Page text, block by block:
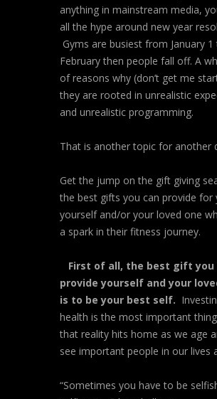
anything in mainstream media,
all the hype around new year
Gyms are busiest from January
February then people fall off. A
of reasons why (don’t get me
they are rooted in unrealistic
and unrealistic programming.
That is another topic for another
Get the jump on the gift giving
the best gifts you can provide for
yourself and/or your loved one
a spark in their fitness journey.
First of all, the best gift you
provide yourself and your
is to be your best self.
health is the most important
that reality hits home as we age
see important people in our lives
“Sometimes you have to be